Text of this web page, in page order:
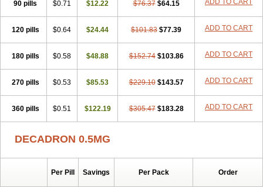
90 pills $0.71 $12.22 $76.37 $64.15 ADD TO CART
120 pills $0.64 $24.44 $101.83 $77.39 ADD TO CART
180 pills $0.58 $48.88 $152.74 $103.86 ADD TO CART
270 pills $0.53 $85.53 $229.10 $143.57 ADD TO CART
360 pills $0.51 $122.19 $305.47 $183.28 ADD TO CART
DECADRON 0.5MG
Per Pill Savings Per Pack Order